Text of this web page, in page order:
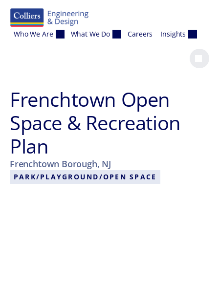
Who We Are What We Do Careers Insights
Frenchtown Open
Space & Recreation
Plan
Frenchtown Borough, NJ
PARK/PLAYGROUND/OPEN SPACE